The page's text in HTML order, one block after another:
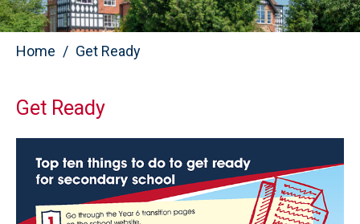
Home Get Ready
Get Ready